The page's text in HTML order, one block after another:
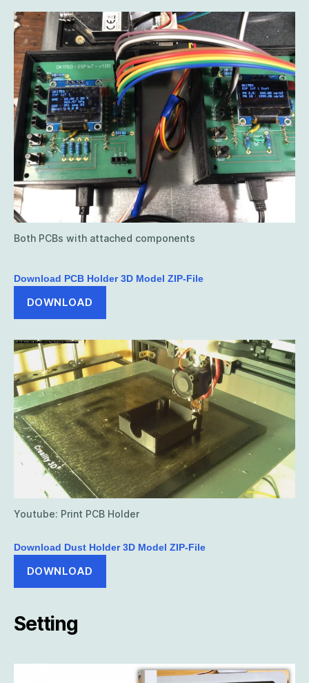
Both PCBs with attached components
Download PCB Holder 3D Model ZIP-File
DOWNLOAD
Youtube: Print PCB Holder
Download Dust Holder 3D Model ZIP-File
DOWNLOAD
Setting